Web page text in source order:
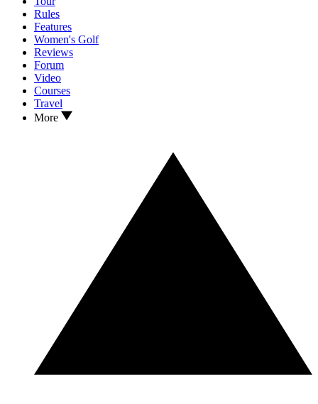
Rules
Features
Women's Golf
Reviews
Forum
Video
Courses
Travel
More